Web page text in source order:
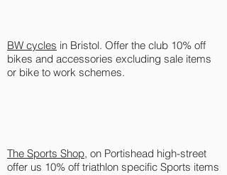
BW cycles in Bristol. Offer the club 10% off
bikes and accessories excluding sale items
or bike to work schemes.
The Sports Shop, on Portishead high-street
offer us 10% off triathlon specific Sports items